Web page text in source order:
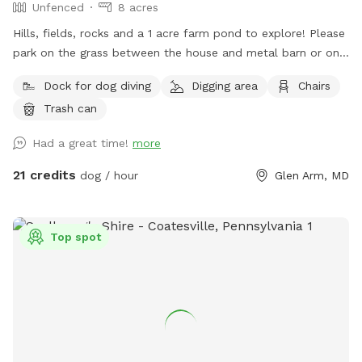
Unfenced
8 acres
Hills, fields, rocks and a 1 acre farm pond to explore! Please
park on the grass between the house and metal barn or on
of the property near the barn to the pond. PLEASE STAY on
the left side of the pond and do NOT go into my neighbor's
won't run off the property, please keep him on a leash. Dogs
can run, swim, play and explore the 8 acres of fields above
Inner Harbor! We are adjacent to Weber's Peachberry pick
your own peaches, apples and berry farm.
Dock for dog diving Digging area
Chairs
Trash can
Had a great time! more
21 credits dog / hour Glen Arm, MD
Top spot